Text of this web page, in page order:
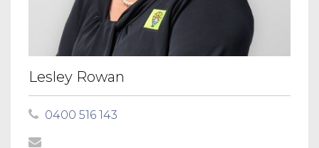
Lesley Rowan
0400 516 143